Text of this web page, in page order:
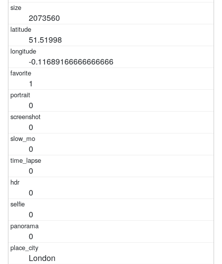
2073560
51.51998
-0.11689166666666666
1
0
0
0
0
0
0
0
London